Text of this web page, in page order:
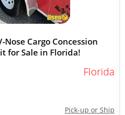
Nose Cargo Concession
for Sale in Florida!
Florida
Pick-up or Ship